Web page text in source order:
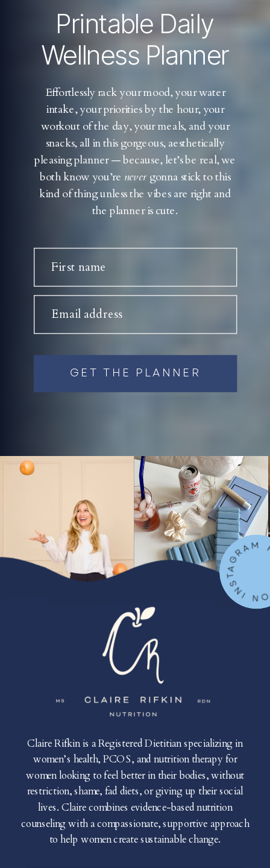
Printable Daily
Wellness Planner
Effortlessly rack your mood, your water
intake, your priorities by the hour, your
workout of the day, your meals, and your
snacks, all in this gorgeous, aesthetically
pleasing planner — because, let’s be real, we
both know you’re nevergonna stick to this
kind of thing unless the vibes are right and
the planner is cute.
First name
Email address
GET THE PLANNER
FOLLOW
Claire Rifkin is a Registered Dietitian specializing in
women’s health, PCOS, and nutrition therapy for
women looking to feel better in their bodies, without
restriction, shame, fad diets, or giving up their social
lives. Claire combines evidence-based nutrition
counseling with a compassionate, supportive approach
to help women create sustainable change.